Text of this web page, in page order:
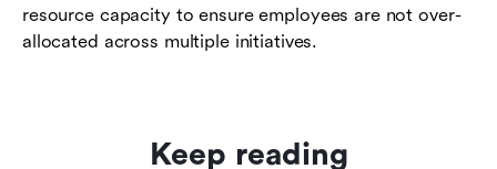
resource capacity to ensure employees are not over-
allocated across multiple initiatives.
Keep reading